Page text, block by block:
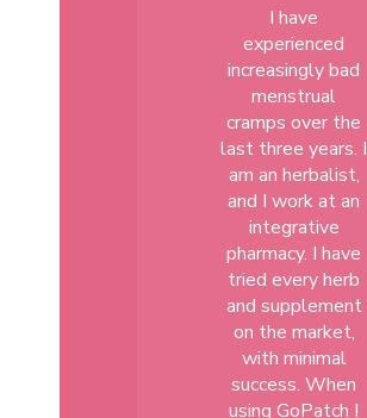
I have
experienced
increasingly bad
menstrual
cramps over the
last three years. I
am an herbalist,
and I work at an
integrative
pharmacy. I have
tried every herb
and supplement
on the market,
with minimal
success. When
using GoPatch I